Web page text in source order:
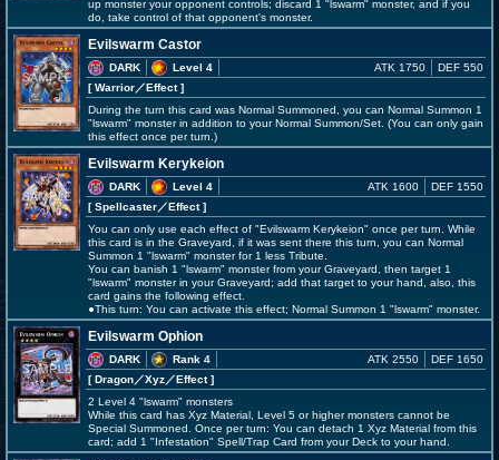
up monster your opponent controls; discard 1 "lswarm" monster, and if you
do, take control of that opponent's monster.
Evilswarm Castor
DARK
Level 4
[ Warrior／Effect]
ATK 1750 DEF 550
During the turn this card was Normal Summoned, you can Normal Summon 1
"lswarm" monster in addition to your Normal Summon/Set. (You can only gain
this effect once per turn.)
Evilswarm Kerykeion
DARK
Level 4
[ Spellcaster／Effect]
ATK 1600 DEF 1550
You can only use each effect of "Evilswarm Kerykeion" once per turn. While
this card is in the Graveyard, if it was sent there this turn, you can Normal
Summon 1 "lswarm" monster for 1 less Tribute.
You can banish 1 "lswarm" monster from your Graveyard, then target 1
"lswarm" monster in your Graveyard; add that target to your hand, also, this
card gains the following effect.
●This turn: You can activate this effect; Normal Summon 1 "lswarm" monster.
Evilswarm Ophion
DARK
Rank 4
[ Dragon／Xyz／Effect]
ATK 2550 DEF 1650
2 Level 4 "lswarm" monsters
While this card has Xyz Material, Level 5 or higher monsters cannot be
Special Summoned. Once per turn: You can detach 1 Xyz Material from this
card; add 1 "Infestation" Spell/Trap Card from your Deck to your hand.